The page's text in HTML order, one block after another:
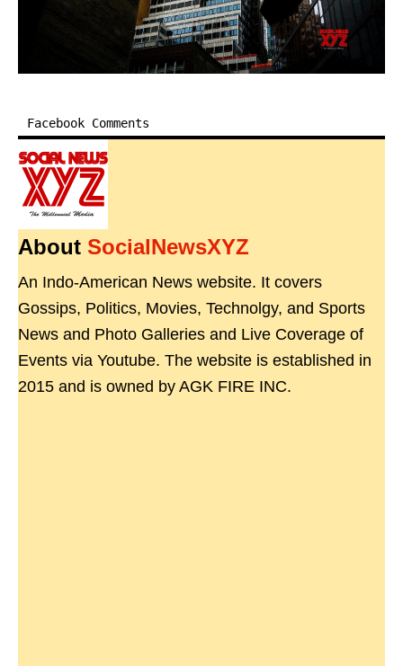
Facebook Comments
About SocialNewsXYZ
An Indo-American News website. It covers
Gossips, Politics, Movies, Technolgy, and Sports
News and Photo Galleries and Live Coverage of
Events via Youtube. The website is established in
2015 and is owned by AGK FIRE INC.